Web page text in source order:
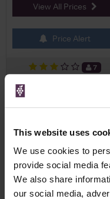
This website uses
We use cookies to
provide social media
We also share
our social media,
View All Prices
Price Alert
7
NV Prosecco Extra Dry, Fiol
Magnum